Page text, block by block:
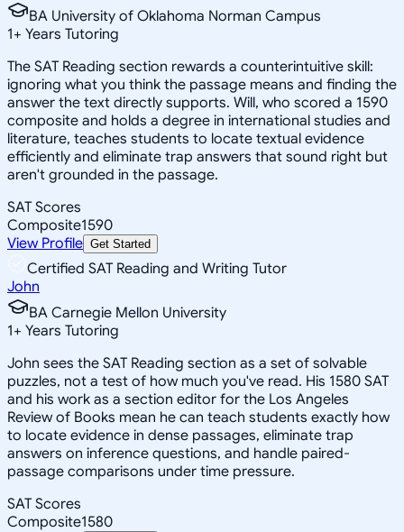
BA University of Oklahoma Norman Campus
1+ Years Tutoring
The SAT Reading section rewards a counterintuitive skill:
ignoring what you think the passage means and finding the
answer the text directly supports. Will, who scored a 1590
composite and holds a degree in international studies and
literature, teaches students to locate textual evidence
efficiently and eliminate trap answers that sound right but
aren't grounded in the passage.
SAT Scores
Composite1590
View Profile Get Started
Certified SAT Reading and Writing Tutor
John
BA Carnegie Mellon University
1+ Years Tutoring
John sees the SAT Reading section as a set of solvable
puzzles, not a test of how much you've read. His 1580 SAT
and his work as a section editor for the Los Angeles
Review of Books mean he can teach students exactly how
to locate evidence in dense passages, eliminate trap
answers on inference questions, and handle paired-
passage comparisons under time pressure.
SAT Scores
Composite1580